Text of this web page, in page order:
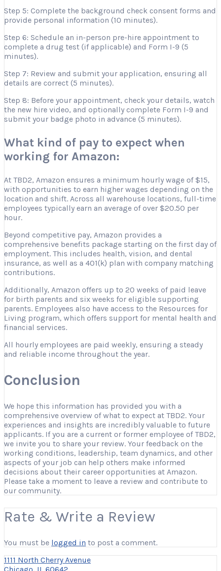
Step 5: Complete the background check consent forms and
provide personal information (10 minutes).
Step 6: Schedule an in-person pre-hire appointment to
complete a drug test (if applicable) and Form I-9 (5
minutes).
Step 7: Review and submit your application, ensuring all
details are correct (5 minutes).
Step 8: Before your appointment, check your details, watch
the new hire video, and optionally complete Form I-9 and
submit your badge photo in advance (5 minutes).
What kind of pay to expect when
working for Amazon:
At TBD2, Amazon ensures a minimum hourly wage of $15,
with opportunities to earn higher wages depending on the
location and shift. Across all warehouse locations, full-time
employees typically earn an average of over $20.50 per
hour.
Beyond competitive pay, Amazon provides a
comprehensive benefits package starting on the first day of
employment. This includes health, vision, and dental
insurance, as well as a 401(k) plan with company matching
contributions.
Additionally, Amazon offers up to 20 weeks of paid leave
for birth parents and six weeks for eligible supporting
parents. Employees also have access to the Resources for
Living program, which offers support for mental health and
financial services.
All hourly employees are paid weekly, ensuring a steady
and reliable income throughout the year.
Conclusion
We hope this information has provided you with a
comprehensive overview of what to expect at TBD2. Your
experiences and insights are incredibly valuable to future
applicants. If you are a current or former employee of TBD2,
we invite you to share your review. Your feedback on the
working conditions, leadership, team dynamics, and other
aspects of your job can help others make informed
decisions about their career opportunities at Amazon.
Please take a moment to leave a review and contribute to
our community.
Rate & Write a Review
You must be logged in to post a comment.
1111 North Cherry Avenue
Chicago, IL 60642